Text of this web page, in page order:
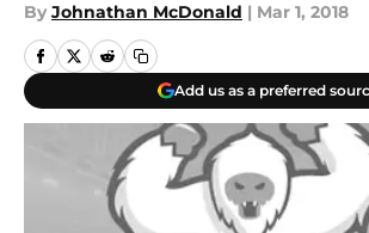
By Johnathan McDonald | Mar 1, 2018
Add us as a preferred